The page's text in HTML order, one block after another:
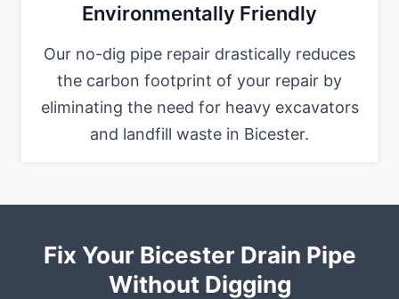
Environmentally Friendly
Our no-dig pipe repair drastically reduces
the carbon footprint of your repair by
eliminating the need for heavy excavators
and landfill waste in Bicester.
Fix Your Bicester Drain Pipe
Without Digging